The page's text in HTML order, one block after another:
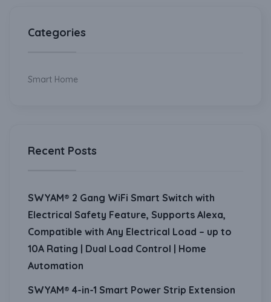
Categories
Smart Home
Recent Posts
SWYAM® 2 Gang WiFi Smart Switch with
Electrical Safety Feature, Supports Alexa,
Compatible with Any Electrical Load – up to
10A Rating | Dual Load Control | Home
Automation
SWYAM® 4-in-1 Smart Power Strip Extension